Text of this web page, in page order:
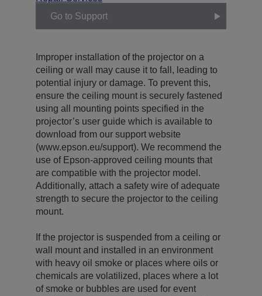
Go to Support
Improper installation of the projector on a
ceiling or wall may cause it to fall, leading to
potential injury or damage. To prevent this,
ensure the ceiling mount is securely fastened
using all mounting points specified in the
projector’s user guide which is available to
download from our support website
(www.epson.eu/support). We recommend the
use of Epson-approved ceiling mounts that
are compatible with the projector model.
Additionally, attach a safety wire of adequate
strength to secure the projector to the ceiling
mount.
If the projector is suspended from a ceiling or
wall mount and installed in an environment
with heavy oil smoke or places where oils or
chemicals are volatilized, places where a lot
of smoke or bubbles are used for event